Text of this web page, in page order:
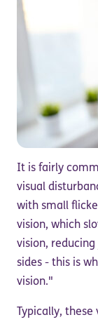
It is fairly
visual
with small
vision, which
vision,
sides - this is
vision."
Typically,